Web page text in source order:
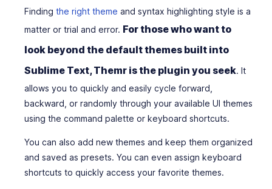
Finding the right theme and syntax highlighting style is a
matter or trial and error. For those who want to
look beyond the default themes built into
Sublime Text, Themr is the plugin you seek. It
allows you to quickly and easily cycle forward,
backward, or randomly through your available UI themes
using the command palette or keyboard shortcuts.
You can also add new themes and keep them organized
and saved as presets. You can even assign keyboard
shortcuts to quickly access your favorite themes.